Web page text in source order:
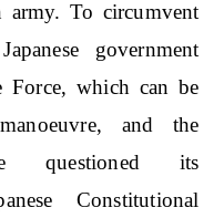
army. To circumvent
government
Force, which can be
and the
questioned its
Constitutional